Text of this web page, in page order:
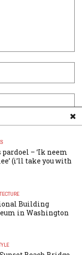
for the next
pardoel – ‘Ik neem
(i’ll take you with
Building
in Washington